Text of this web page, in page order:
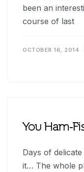
been an
course of last
OCTOBER 16, 2014
You Ham-
Days of
it… The whole